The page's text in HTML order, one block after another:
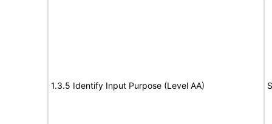
1.3.5 Identify Input Purpose (Level AA)